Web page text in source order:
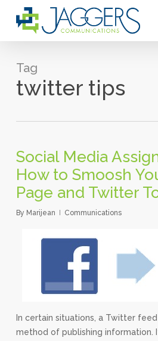
Tag
twitter tips
Social Media
How to Smoosh
Page and Twitter
By Marijean Communications
In certain situations, a Twitter
method of publishing information.